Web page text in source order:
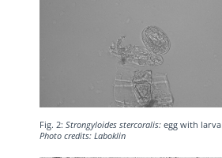
Fig. 2: Strongyloides stercoralis:egg with larva
Photo credits: Laboklin